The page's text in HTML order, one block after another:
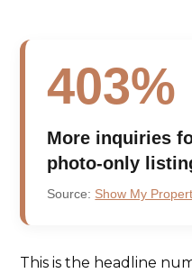
403%
More inquiries
photo-only
Source: Show My
This is the headline